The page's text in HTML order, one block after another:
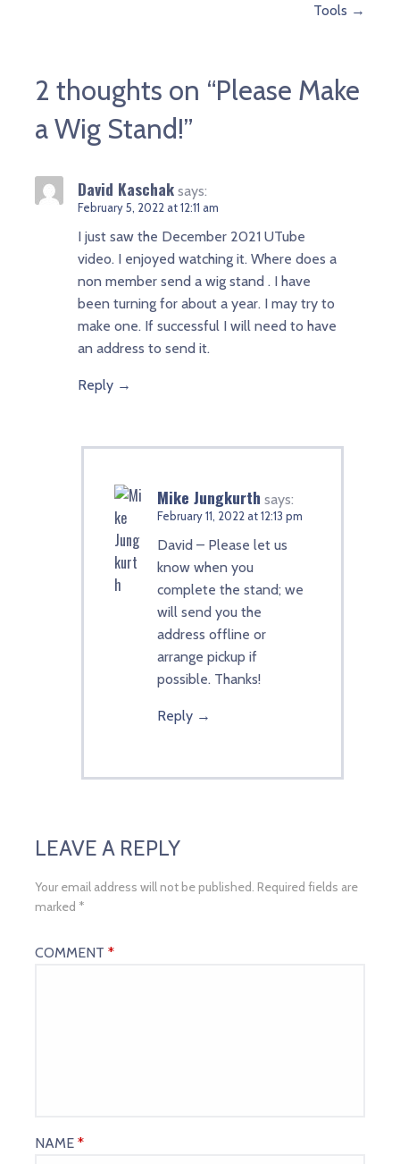
Tools →
2 thoughts on “Please Make
a Wig Stand!”
David Kaschak says:
February 5, 2022 at 12:11 am
I just saw the December 2021 UTube
video. I enjoyed watching it. Where does a
non member send a wig stand . I have
been turning for about a year. I may try to
make one. If successful I will need to have
an address to send it.
Reply
Mike Jungkurth says:
February 11, 2022 at 12:13 pm
David – Please let us
know when you
complete the stand; we
will send you the
address offline or
arrange pickup if
possible. Thanks!
Reply
LEAVE A REPLY
Your email address will not be published. Required fields are
marked *
COMMENT *
NAME *